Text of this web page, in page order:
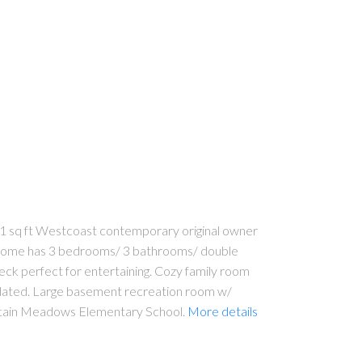
sq ft Westcoast contemporary original owner
has 3 bedrooms/ 3 bathrooms/ double
perfect for entertaining. Cozy family room
Large basement recreation room w/
Meadows Elementary School. More details